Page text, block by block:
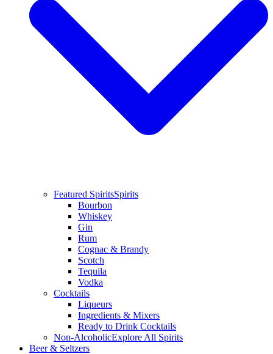
Featured SpiritsSpirits
Bourbon
Whiskey
Gin
Rum
Cognac & Brandy
Scotch
Tequila
Vodka
Cocktails
Liqueurs
Ingredients & Mixers
Ready to Drink Cocktails
Non-AlcoholicExplore All Spirits
Beer & Seltzers